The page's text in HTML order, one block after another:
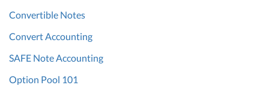
Convertible Notes
Convert Accounting
SAFE Note Accounting
Option Pool 101